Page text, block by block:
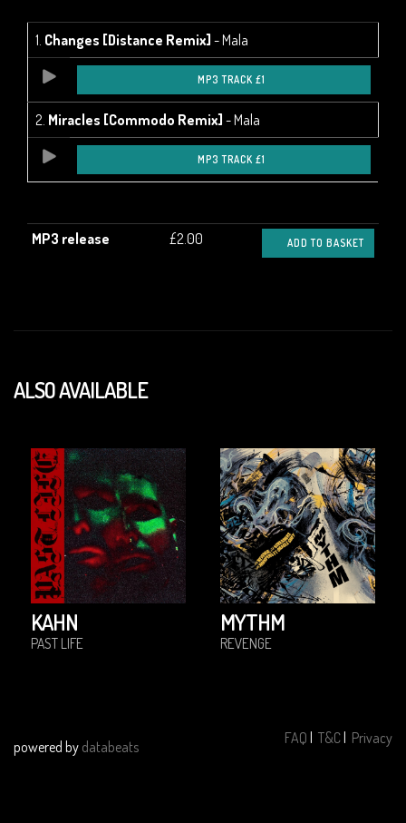
1. Changes [Distance Remix] - Mala
MP3 TRACK £1
2. Miracles [Commodo Remix] - Mala
MP3 TRACK £1
MP3 release £2.00 ADD TO BASKET
ALSO AVAILABLE
KAHN
PAST LIFE
MYTHM
REVENGE
FAQ | T&C | Privacy
powered by databeats